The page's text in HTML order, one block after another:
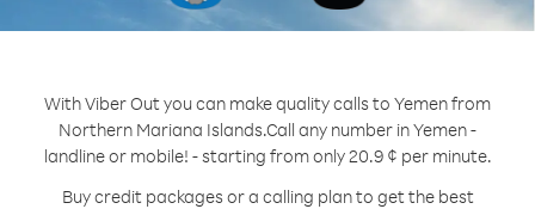
With Viber Out you can make quality calls to Yemen from
Northern Mariana Islands.Call any number in Yemen -
landline or mobile! - starting from only 20.9 ¢ per minute.
Buy credit packages or a calling plan to get the best